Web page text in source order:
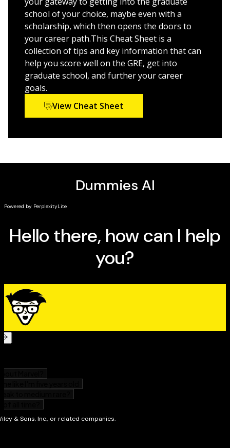
on this much-feared test section
Pursue your dream career and boost your potential
earnings with a graduate degree
GRE Prep 2024 For Dummiesis your ticket to a higher
score on this year’s test.
school of your choice, maybe even with a
scholarship, which then opens the doors to
your career path.This Cheat Sheet is a
collection of tips and key information that can
help you score well on the GRE, get into
graduate school, and further your career
goals.
View Cheat Sheet